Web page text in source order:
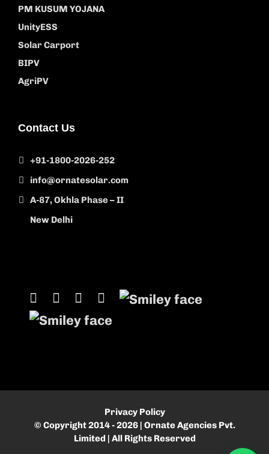
PM KUSUM YOJANA
UnityESS
Solar Carport
BIPV
AgriPV
Contact Us
+91-1800-2026-252
info@ornatesolar.com
A-87, Okhla Phase – II
New Delhi
Privacy Policy
© Copyright 2014 - 2026 | Ornate Agencies Pvt.
Limited | All Rights Reserved